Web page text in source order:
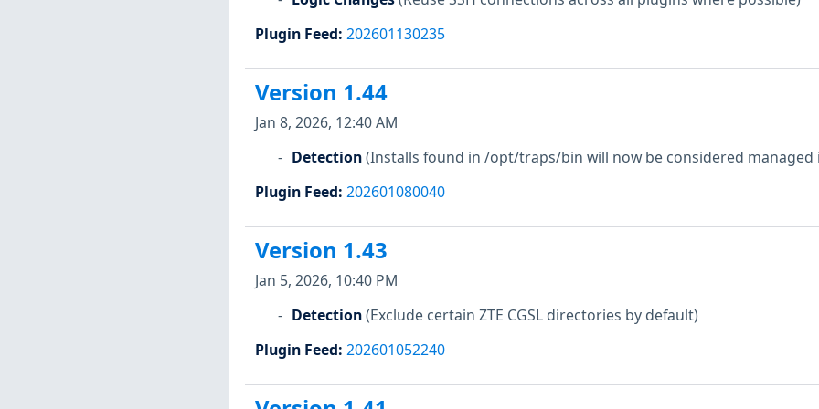
Plugin Feed: 202601130235
Version 1.44
Jan 8, 2026, 12:40 AM
Detection(Installs found in /opt/traps/bin will now be considered managed
Plugin Feed: 202601080040
Version 1.43
Jan 5, 2026, 10:40 PM
Detection(Exclude certain ZTE CGSL directories by default)
Plugin Feed: 202601052240